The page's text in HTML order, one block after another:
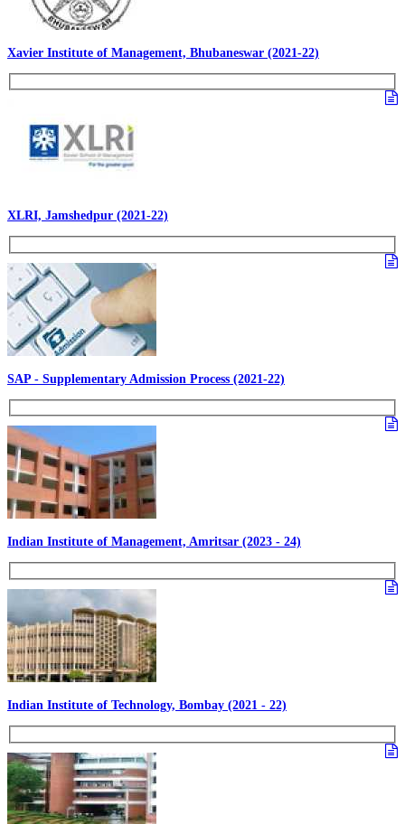
Xavier Institute of Management, Bhubaneswar (2021-22)
XLRI, Jamshedpur (2021-22)
SAP - Supplementary Admission Process (2021-22)
Indian Institute of Management, Amritsar (2023 - 24)
Indian Institute of Technology, Bombay (2021 - 22)